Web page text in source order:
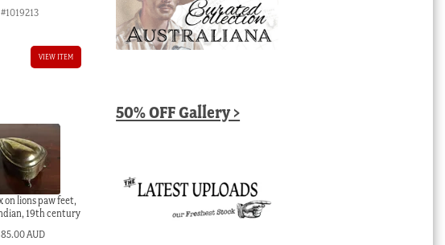
#1019213
VIEW ITEM
on lions paw feet,
19th century
85.00 AUD
50% OFF Gallery >